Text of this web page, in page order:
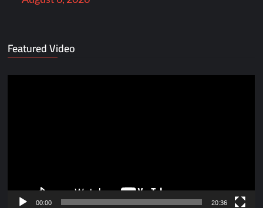
Featured Video
00:00 20:36